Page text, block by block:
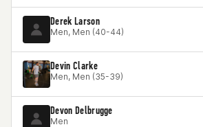
Derek Larson
Men, Men (40-44)
Devin Clarke
Men, Men (35-39)
Devon Delbrugge
Men